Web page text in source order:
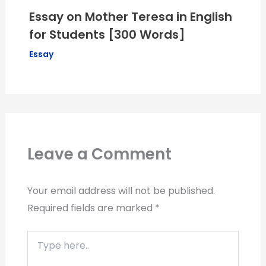
Essay on Mother Teresa in English
for Students [300 Words]
Essay
Leave a Comment
Your email address will not be published.
Required fields are marked *
here..